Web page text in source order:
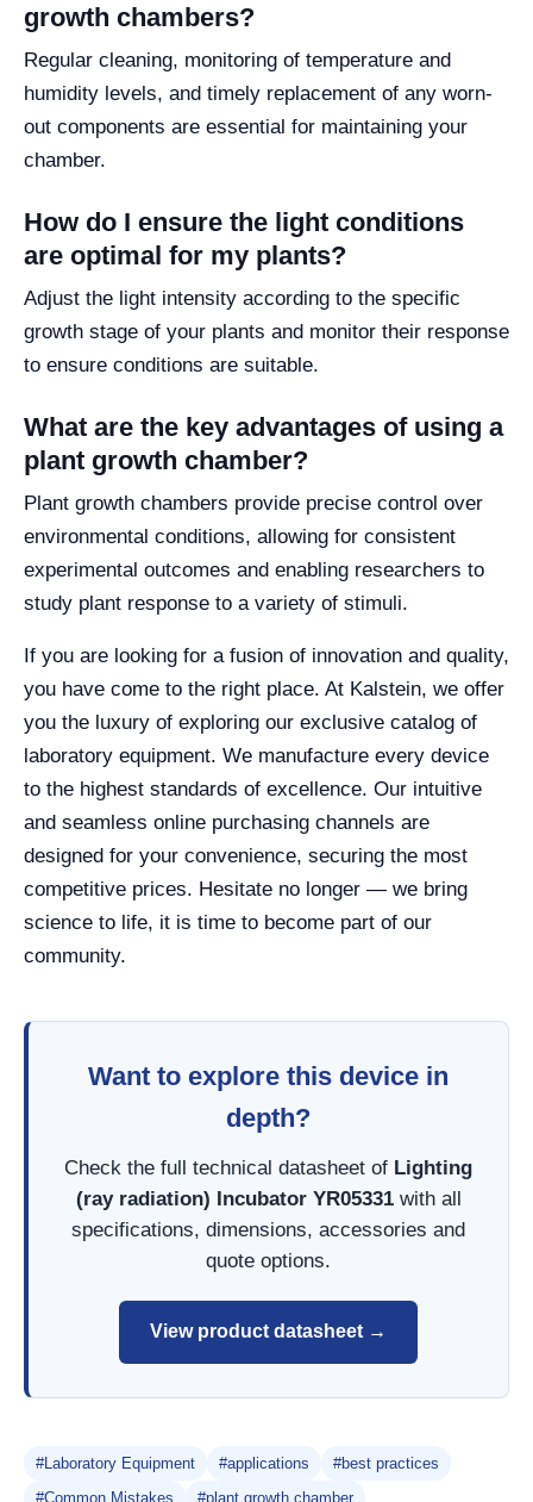
growth chambers?
Regular cleaning, monitoring of temperature and
humidity levels, and timely replacement of any worn-
out components are essential for maintaining your
chamber.
How do I ensure the light conditions
are optimal for my plants?
Adjust the light intensity according to the specific
growth stage of your plants and monitor their response
to ensure conditions are suitable.
What are the key advantages of using a
plant growth chamber?
Plant growth chambers provide precise control over
environmental conditions, allowing for consistent
experimental outcomes and enabling researchers to
study plant response to a variety of stimuli.
If you are looking for a fusion of innovation and quality,
you have come to the right place. At Kalstein, we offer
you the luxury of exploring our exclusive catalog of
laboratory equipment. We manufacture every device
to the highest standards of excellence. Our intuitive
and seamless online purchasing channels are
designed for your convenience, securing the most
competitive prices. Hesitate no longer — we bring
science to life, it is time to become part of our
community.
Want to explore this device in
depth?
Check the full technical datasheet of Lighting
(ray radiation) Incubator YR05331with all
specifications, dimensions, accessories and
quote options.
View product datasheet →
#Laboratory Equipment #applications
#best practices
#Common Mistakes
#plant growth chamber